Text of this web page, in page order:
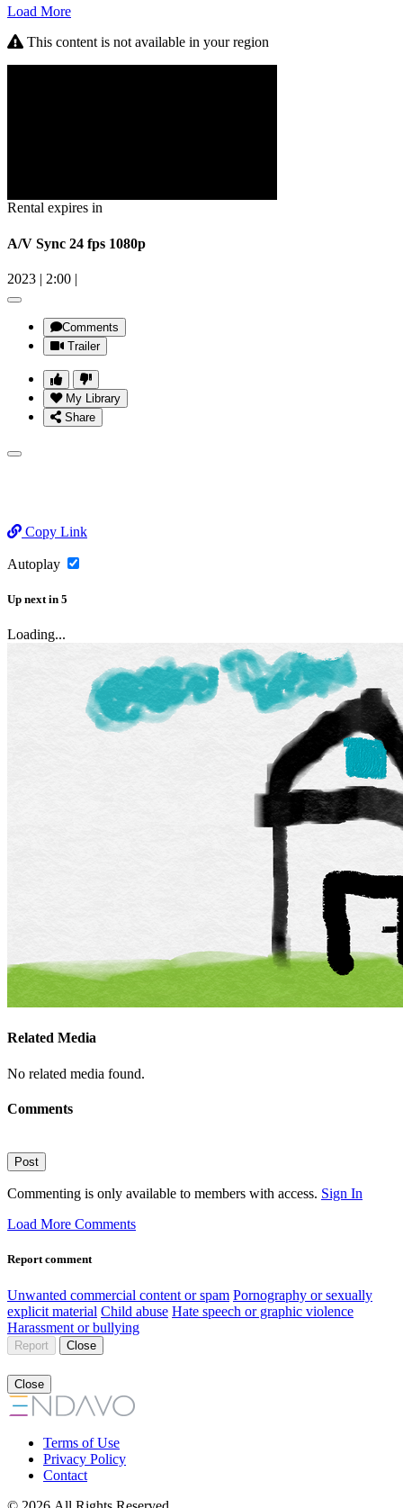
Load More
This content is not available in your region
Rental expires in
A/V Sync 24 fps 1080p
2023 | 2:00 |
Comments
Trailer
My Library
Share
Copy Link
Autoplay
Up next in 5
Loading...
Related Media
No related media found.
Comments
Post
Commenting is only available to members with access. Sign In
Load More Comments
Report comment
Unwanted commercial content or spam Pornography or sexually
explicit material Child abuse Hate speech or graphic violence
Harassment or bullying
Report Close
Close
Terms of Use
Privacy Policy
Contact